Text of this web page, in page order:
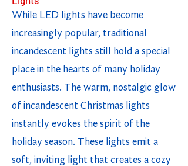
While LED lights have become
increasingly popular, traditional
incandescent lights still hold a special
place in the hearts of many holiday
enthusiasts. The warm, nostalgic glow
of incandescent Christmas lights
instantly evokes the spirit of the
holiday season. These lights emit a
soft, inviting light that creates a cozy